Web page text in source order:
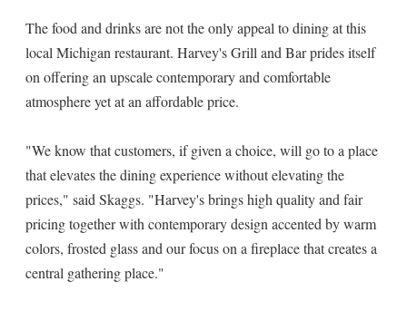
The food and drinks are not the only appeal to dining at this
local Michigan restaurant. Harvey's Grill and Bar prides itself
on offering an upscale contemporary and comfortable
atmosphere yet at an affordable price.
"We know that customers, if given a choice, will go to a place
that elevates the dining experience without elevating the
prices," said Skaggs. "Harvey's brings high quality and fair
pricing together with contemporary design accented by warm
colors, frosted glass and our focus on a fireplace that creates a
central gathering place."